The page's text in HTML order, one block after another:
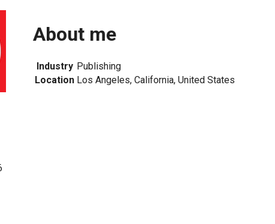
About me
Industry Publishing
Location Los Angeles, California, United States